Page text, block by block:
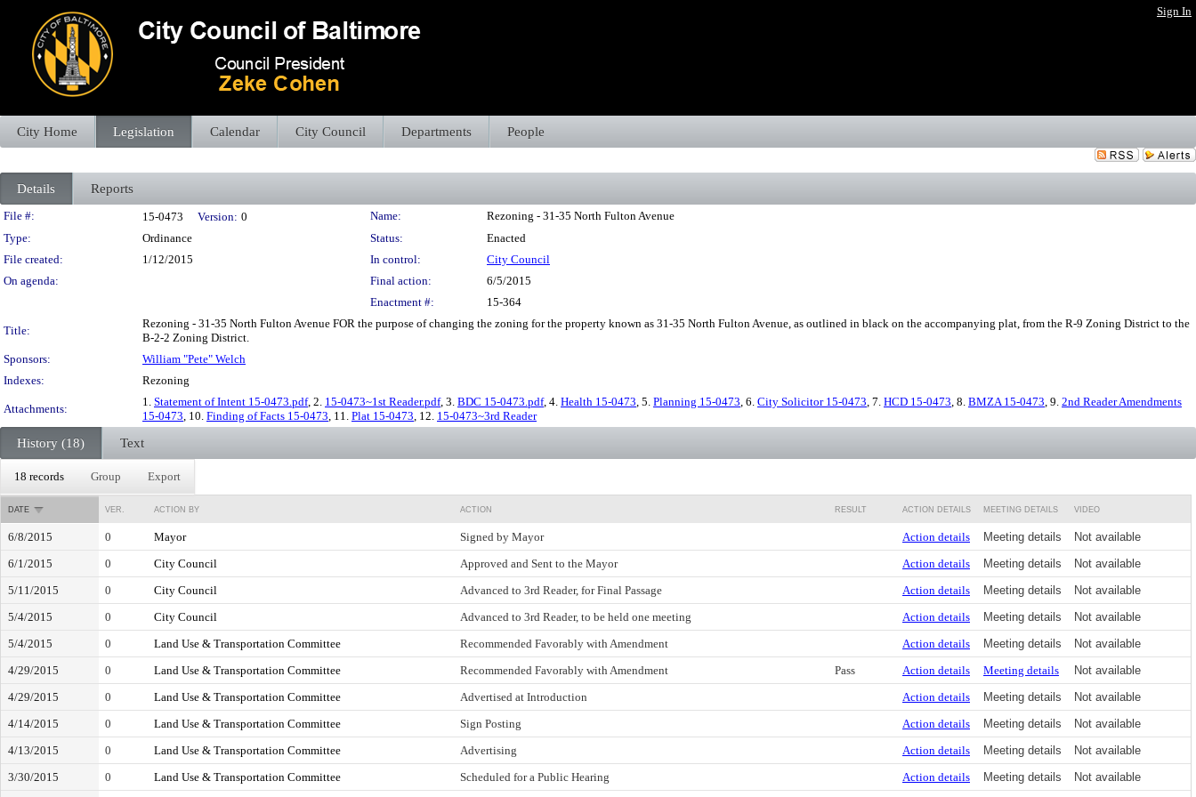
Sign In
City Home Legislation Calendar City Council Departments People
Details Reports
Legislation Details
File #: 15-0473 Version: 0 Name:
Rezoning - 31-35 North Fulton Avenue
Type:
Ordinance Status:
Enacted
File created:
1/12/2015 In control:
City Council
On agenda:
Final action:
6/5/2015
Enactment #:
15-364
Title:
Rezoning - 31-35 North Fulton Avenue FOR the purpose of changing the zoning for the property known as 31-35 North Fulton Avenue, as outlined in black on the accompanying plat, from the R-9 Zoning District to the
B-2-2 Zoning District.
Sponsors:
William "Pete" Welch
Indexes:
Rezoning
Attachments:
1. Statement of Intent 15-0473.pdf, 2. 15-0473~1st Reader.pdf, 3. BDC 15-0473.pdf, 4. Health 15-0473, 5. Planning 15-0473, 6. City Solicitor 15-0473, 7. HCD 15-0473, 8. BMZA 15-0473, 9. 2nd Reader Amendments
15-0473, 10. Finding of Facts 15-0473, 11. Plat 15-0473, 12. 15-0473~3rd Reader
History (18) Text
18 records Group Export
DATE VER. ACTION BY ACTION RESULT ACTION DETAILS MEETING DETAILS VIDEO
6/8/2015 0 Mayor Signed by Mayor Action details Meeting details
Not available
6/1/2015
0 City Council Approved and Sent to the Mayor Action details Meeting details
Not available
5/11/2015
0 City Council Advanced to 3rd Reader, for Final Passage Action details Meeting details
Not available
5/4/2015
0 City Council Advanced to 3rd Reader, to be held one meeting Action details Meeting details
Not available
5/4/2015
0 Land Use & Transportation Committee Recommended Favorably with Amendment Action details Meeting details
Not available
4/29/2015
0 Land Use & Transportation Committee Recommended Favorably with Amendment Pass Action details Meeting details
Not available
4/29/2015
0 Land Use & Transportation Committee Advertised at Introduction Action details Meeting details
Not available
4/14/2015
0 Land Use & Transportation Committee Sign Posting Action details Meeting details
Not available
4/13/2015
0 Land Use & Transportation Committee Advertising Action details Meeting details
Not available
3/30/2015
0 Land Use & Transportation Committee Scheduled for a Public Hearing Action details Meeting details Not available